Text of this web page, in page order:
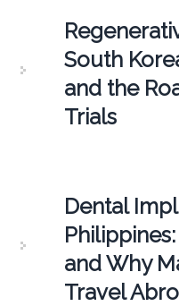
South
and the
Trials
Dental
and Why
Travel